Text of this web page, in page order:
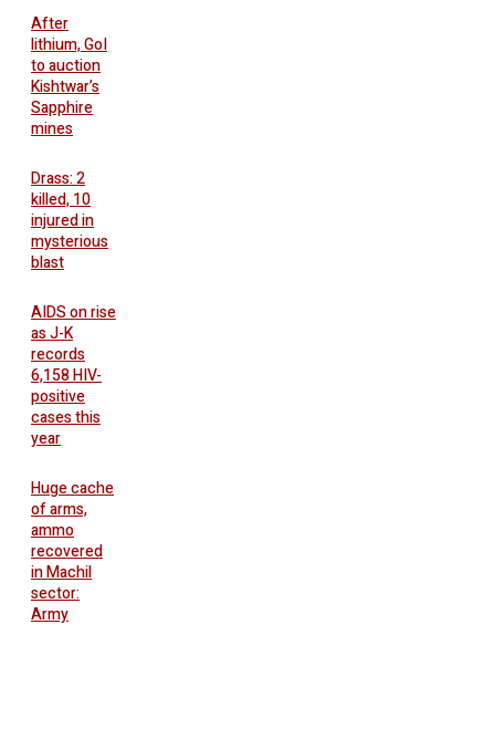
After
lithium, GoI
to auction
Kishtwar’s
Sapphire
mines
Drass: 2
killed, 10
injured in
mysterious
blast
AIDS on rise
as J-K
records
6,158 HIV-
positive
cases this
year
Huge cache
of arms,
ammo
recovered
in Machil
sector:
Army